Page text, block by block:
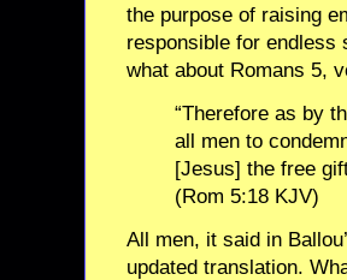
the purpose of raising
responsible for endless
what about Romans 5,
“Therefore as by
all men to
[Jesus] the free
(Rom 5:18 KJV)
All men, it said in
updated translation.